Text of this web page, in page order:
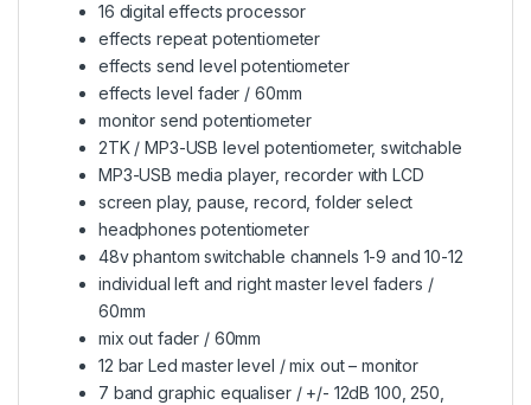
16 digital effects processor
effects repeat potentiometer
effects send level potentiometer
effects level fader / 60mm
monitor send potentiometer
2TK / MP3-USB level potentiometer, switchable
MP3-USB media player, recorder with LCD
screen play, pause, record, folder select
headphones potentiometer
48v phantom switchable channels 1-9 and 10-12
individual left and right master level faders /
60mm
mix out fader / 60mm
12 bar Led master level / mix out – monitor
7 band graphic equaliser / +/- 12dB 100, 250,